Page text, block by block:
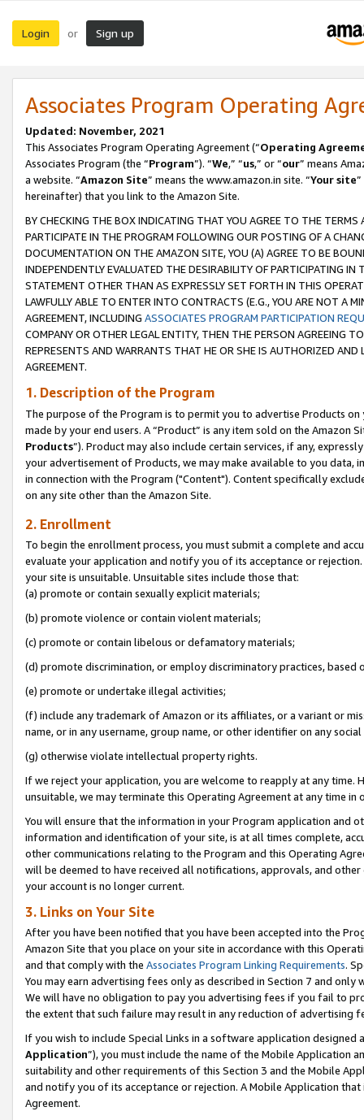
Login or Sign up
Associates Program Operating
Updated: November, 2021
This Associates Program Operating Agreement (“Operating
Associates Program (the “Program”). “We,” “us,” or “our” means
a website. “Amazon Site” means the www.amazon.in site. “Your site
hereinafter) that you link to the Amazon Site.
BY CHECKING THE BOX INDICATING THAT YOU AGREE TO THE
PARTICIPATE IN THE PROGRAM FOLLOWING OUR POSTING OF A
DOCUMENTATION ON THE AMAZON SITE, YOU (A) AGREE TO BE
INDEPENDENTLY EVALUATED THE DESIRABILITY OF PARTICIPATING
STATEMENT OTHER THAN AS EXPRESSLY SET FORTH IN THIS
LAWFULLY ABLE TO ENTER INTO CONTRACTS (E.G., YOU ARE NOT A
AGREEMENT, INCLUDING ASSOCIATES PROGRAM PARTICIPATION
COMPANY OR OTHER LEGAL ENTITY, THEN THE PERSON AGREEING
REPRESENTS AND WARRANTS THAT HE OR SHE IS AUTHORIZED
AGREEMENT.
1. Description of the Program
The purpose of the Program is to permit you to advertise Products
made by your end users. A “Product” is any item sold on the Amazon
Products”). Product may also include certain services, if any,
your advertisement of Products, we may make available to you
in connection with the Program ("Content"). Content specifically
on any site other than the Amazon Site.
2. Enrollment
To begin the enrollment process, you must submit a complete and
evaluate your application and notify you of its acceptance or
your site is unsuitable. Unsuitable sites include those that:
(a) promote or contain sexually explicit materials;
(b) promote violence or contain violent materials;
(c) promote or contain libelous or defamatory materials;
(d) promote discrimination, or employ discriminatory practices, based
(e) promote or undertake illegal activities;
(f) include any trademark of Amazon or its affiliates, or a variant or
name, or in any username, group name, or other identifier on any
(g) otherwise violate intellectual property rights.
If we reject your application, you are welcome to reapply at any
unsuitable, we may terminate this Operating Agreement at any time in
You will ensure that the information in your Program application and
information and identification of your site, is at all times complete,
other communications relating to the Program and this Operating
will be deemed to have received all notifications, approvals, and
your account is no longer current.
3. Links on Your Site
After you have been notified that you have been accepted into the
Amazon Site that you place on your site in accordance with this
and that comply with the Associates Program Linking Requirements.
You may earn advertising fees only as described in Section 7 and
We will have no obligation to pay you advertising fees if you fail to
the extent that such failure may result in any reduction of advertising
If you wish to include Special Links in a software application
Application”), you must include the name of the Mobile Application
suitability and other requirements of this Section 3 and the Mobile
and notify you of its acceptance or rejection. A Mobile Application
Agreement.